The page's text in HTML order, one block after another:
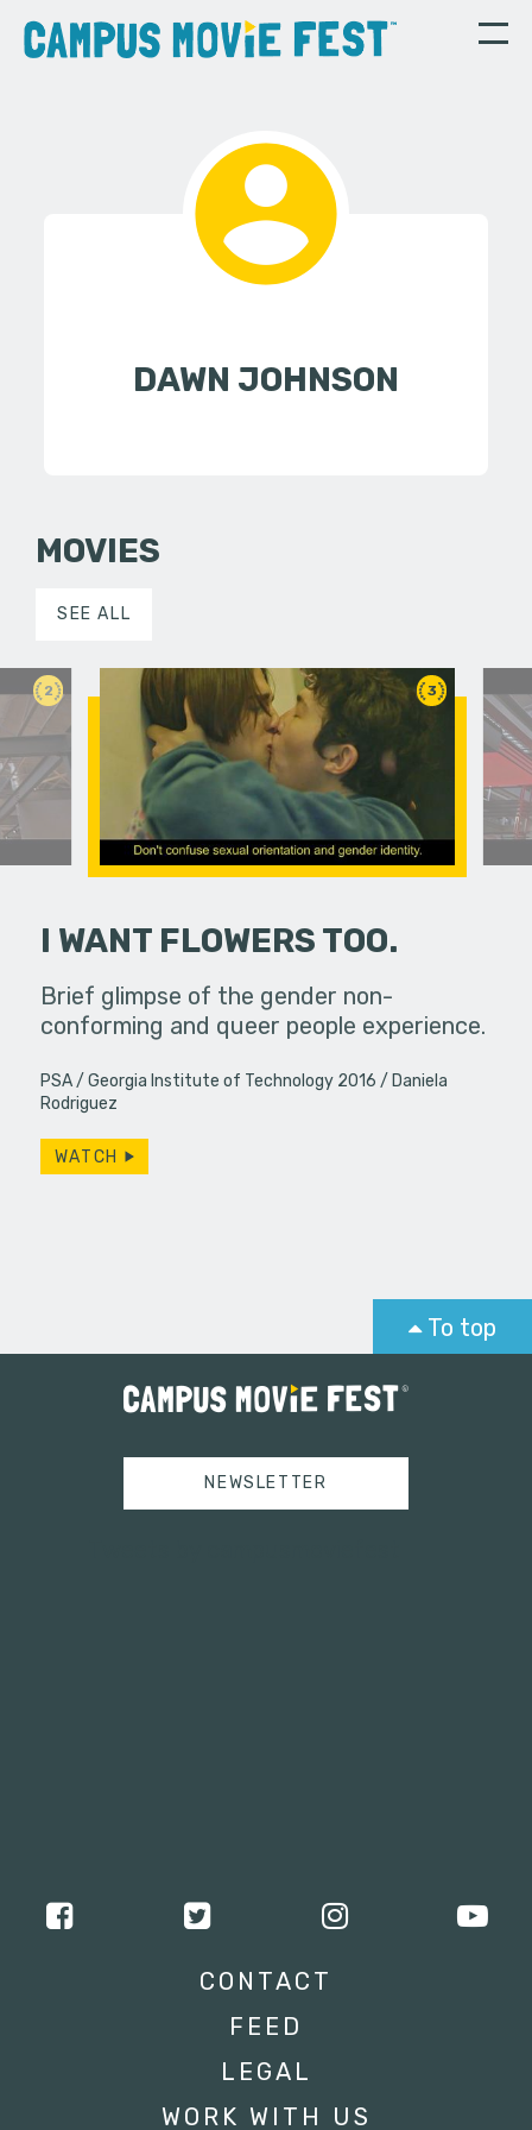
DAWN JOHNSON
MOVIES
SEE ALL
2
us? How
3
I WANT FLOWERS TOO.
Brief glimpse of the gender non-
conforming and queer people experience.
PSA Georgia Institute of Technology 2016
Daniela
Rodriguez
WATCH
do we
To top
NEWSLETTER
CONTACT
FEED
LEGAL
WORK WITH US